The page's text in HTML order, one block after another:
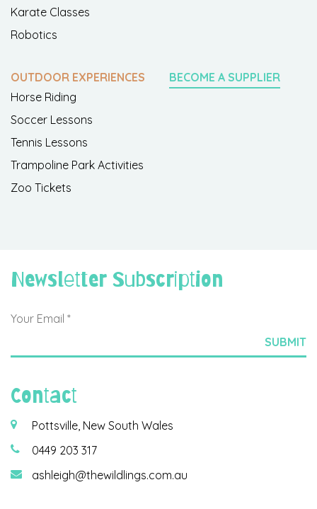
Karate Classes
Robotics
OUTDOOR EXPERIENCES
Horse Riding
Soccer Lessons
Tennis Lessons
Trampoline Park Activities
Zoo Tickets
BECOME A SUPPLIER
Newsletter Subscription
Contact
Pottsville, New South Wales
0449 203 317
ashleigh@thewildlings.com.au